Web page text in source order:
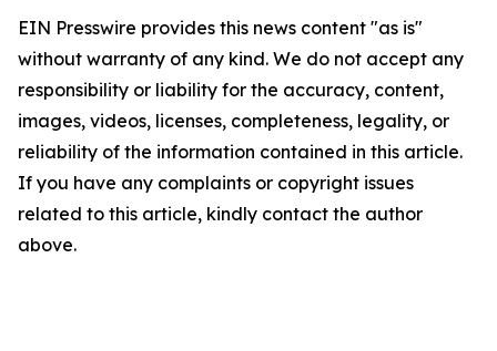
EIN Presswire provides this news content "as is"
without warranty of any kind. We do not accept any
responsibility or liability for the accuracy, content,
images, videos, licenses, completeness, legality, or
reliability of the information contained in this article.
If you have any complaints or copyright issues
related to this article, kindly contact the author
above.